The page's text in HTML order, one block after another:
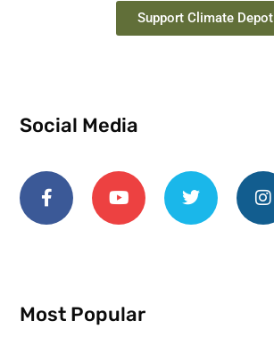
Support Climate Depot
Social Media
Most Popular